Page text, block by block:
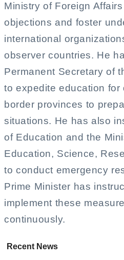
Ministry of Foreign
objections and foster
international
observer countries. He
Permanent Secretary of
to expedite education for
border provinces to
situations. He has also
of Education and the
Education, Science,
to conduct emergency
Prime Minister has
implement these
continuously.
Recent News